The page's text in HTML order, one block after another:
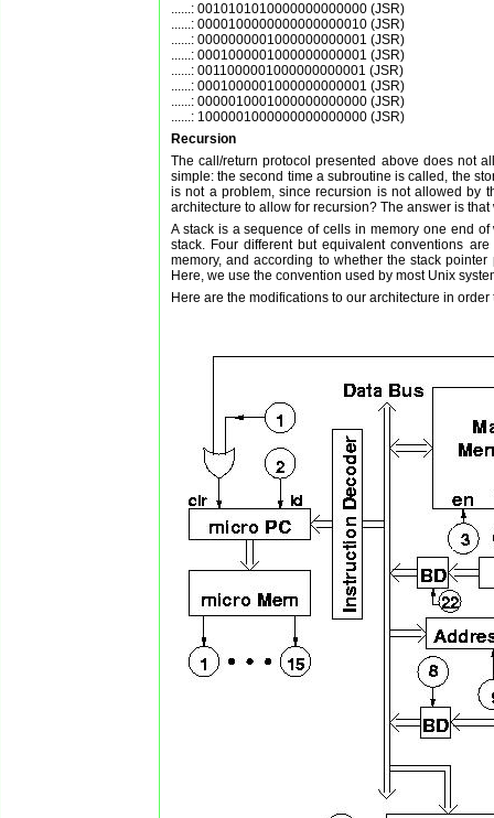
......: 0010101010000000000000 (JSR)
......: 0000100000000000000010 (JSR)
......: 0000000001000000000001 (JSR)
......: 0001000001000000000001 (JSR)
......: 0011000001000000000001 (JSR)
......: 0001000001000000000001 (JSR)
......: 0000010001000000000000 (JSR)
Recursion
The call/return protocol presented above does not
simple: the second time a subroutine is called, the
is not a problem, since recursion is not allowed by
architecture to allow for recursion? The answer is
A stack is a sequence of cells in memory one end
stack. Four different but equivalent conventions
memory, and according to whether the stack
Here, we use the convention used by most Unix
Here are the modifications to our architecture in order